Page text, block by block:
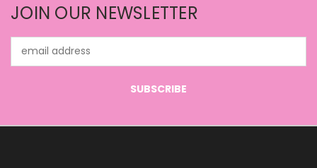
JOIN OUR NEWSLETTER
Address